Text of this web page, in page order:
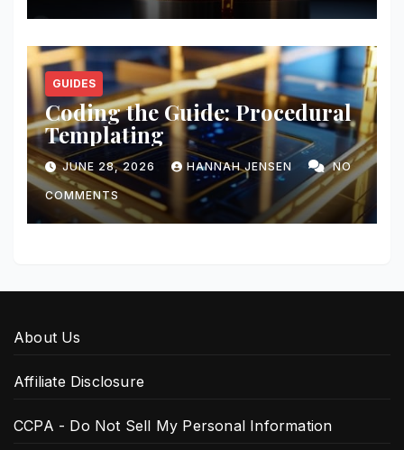
GUIDES
Coding the Guide: Procedural
Templating
JUNE 28, 2026 HANNAH JENSEN NO
COMMENTS
About Us
Affiliate Disclosure
CCPA - Do Not Sell My Personal Information